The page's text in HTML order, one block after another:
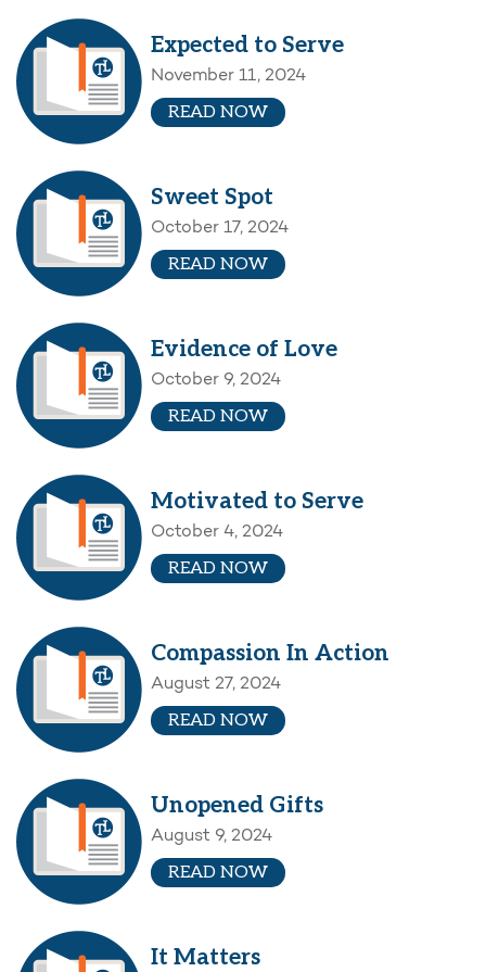
Expected to Serve
November 11, 2024
READ NOW
Sweet Spot
October 17, 2024
READ NOW
Evidence of Love
October 9, 2024
READ NOW
Motivated to Serve
October 4, 2024
READ NOW
Compassion In Action
August 27, 2024
READ NOW
Unopened Gifts
August 9, 2024
READ NOW
It Matters